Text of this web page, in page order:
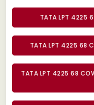
TATA LPT 4225
TATA LPT 4225 68
TATA LPT 4225 68